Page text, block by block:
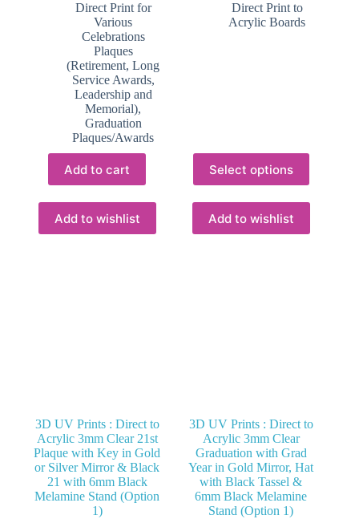
Direct Print for
Various
Celebrations
Plaques
(Retirement, Long
Service Awards,
Leadership and
Memorial),
Graduation
Plaques/Awards
Add to cart
Add to wishlist
through
R777.11
Direct Print to
Acrylic Boards
Select options
product
has
multiple
variants.
The
Add to wishlist
3D UV Prints : Direct to
Acrylic 3mm Clear 21st
Plaque with Key in Gold
or Silver Mirror & Black
21 with 6mm Black
Melamine Stand (Option
1)
3D UV Prints : Direct to
Acrylic 3mm Clear
Graduation with Grad
Year in Gold Mirror, Hat
with Black Tassel &
6mm Black Melamine
Stand (Option 1)